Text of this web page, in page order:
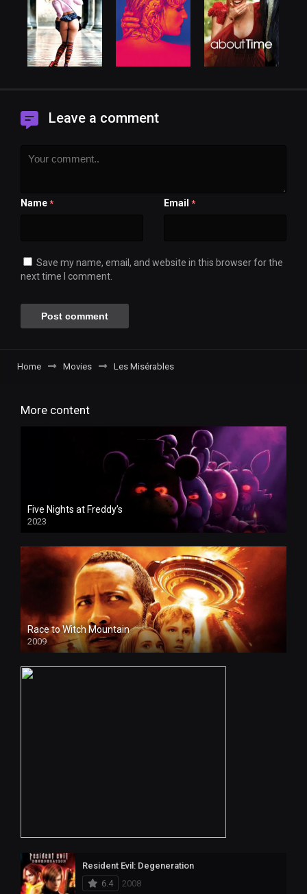
Leave a comment
Name * Email *
Save my name, email, and website in this browser for the
next time I comment.
Home Movies Les Misérables
More content
Five Nights at Freddy’s
2023
Race to Witch Mountain
2009
Resident Evil: Degeneration
6.4
2008